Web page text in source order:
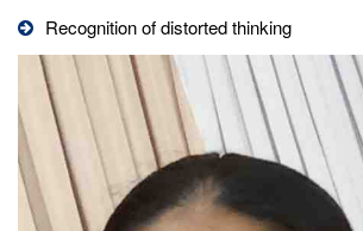
Recognition of distorted thinking